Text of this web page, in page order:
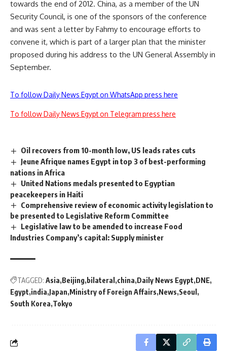
towards the end of 2012. China, as a member of the UN
Security Council, is one of the sponsors of the conference
and was sent a letter by Fahmy to encourage efforts to
convene it, which is part of a larger plan that the minister
proposed during his address to the UN General Assembly in
September.
To follow Daily News Egypt on WhatsApp press here
To follow Daily News Egypt on Telegram press here
Oil recovers from 10-month low, US leads rates cuts
Jeune Afrique names Egypt in top 3 of best-performing
nations in Africa
United Nations medals presented to Egyptian
peacekeepers in Haiti
Comprehensive review of economic activity legislation to
be presented to Legislative Reform Committee
Legislative law to be amended to increase Food
Industries Company’s capital: Supply minister
TAGGED: Asia Beijing bilateral china Daily News Egypt DNE
Egypt india Japan Ministry of Foreign Affairs News Seoul
South Korea Tokyo